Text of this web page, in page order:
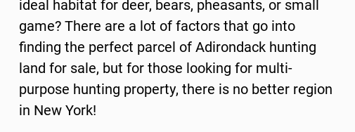
ideal habitat for deer, bears, pheasants, or small
game? There are a lot of factors that go into
finding the perfect parcel of Adirondack hunting
land for sale, but for those looking for multi-
purpose hunting property, there is no better region
in New York!